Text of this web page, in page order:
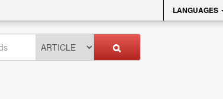
LANGUAGES